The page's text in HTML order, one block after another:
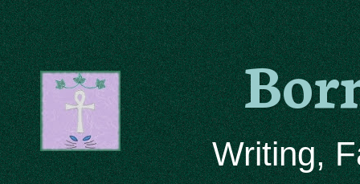
Writing,